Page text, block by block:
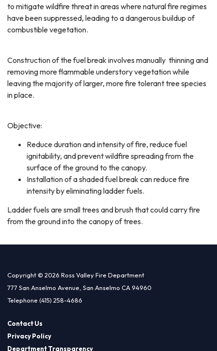
to mitigate wildfire threat in areas where natural fire regimes
have been suppressed, leading to a dangerous buildup of
combustible vegetation.
Construction of the fuel break involves manually thinning and
removing more flammable understory vegetation while
leaving the majority of larger, more fire tolerant tree species
in place.
Objective:
Reduce duration and intensity of fire, reduce fuel
ignitability, and prevent wildfire spreading from the
surface of the ground to the canopy.
Installation of a shaded fuel break can reduce fire
intensity by eliminating ladder fuels.
Ladder fuels are small trees and brush that could carry fire
from the ground into the canopy of trees.
Copyright © 2026 Ross Valley Fire Department
777 San Anselmo Avenue, San Anselmo CA 94960
Telephone (415) 258-4686
Contact Us
Privacy Policy
Department Transparency